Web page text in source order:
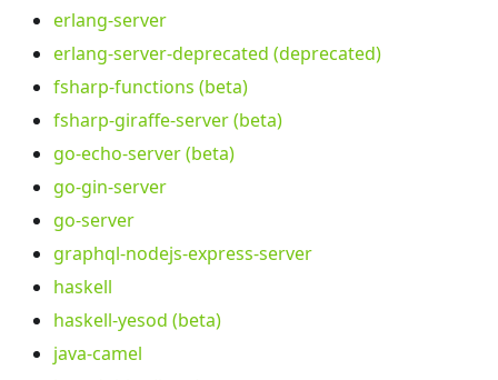
erlang-server
erlang-server-deprecated (deprecated)
fsharp-functions (beta)
fsharp-giraffe-server (beta)
go-echo-server (beta)
go-gin-server
go-server
graphql-nodejs-express-server
haskell
haskell-yesod (beta)
java-camel